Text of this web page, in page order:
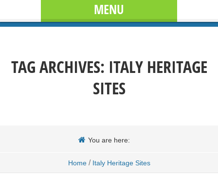
MENU
TAG ARCHIVES: ITALY HERITAGE
SITES
You are here:
Home / Italy Heritage Sites